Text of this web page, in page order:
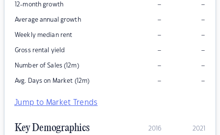
12-month growth – –
Average annual growth – –
Weekly median rent – –
Gross rental yield – –
Number of Sales (12m) – –
Avg. Days on Market (12m) – –
Jump to Market Trends
Key Demographics 2016 2021